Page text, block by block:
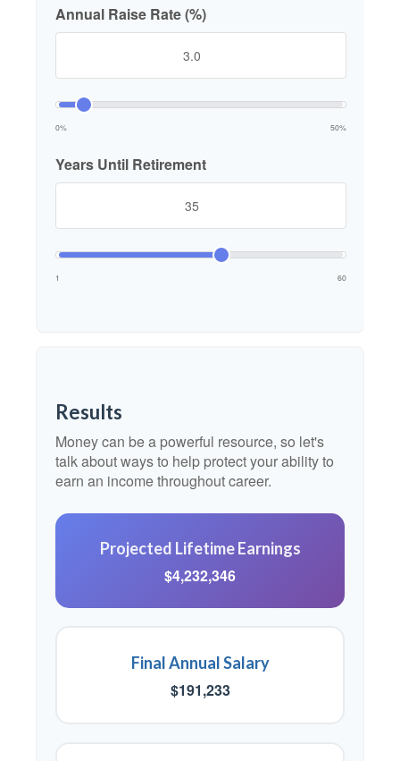
Annual Raise Rate (%)
0% 50%
Years Until Retirement
1 60
Results
Money can be a powerful resource, so let's
talk about ways to help protect your ability to
earn an income throughout career.
Projected Lifetime Earnings
$4,232,346
Final Annual Salary
$191,233